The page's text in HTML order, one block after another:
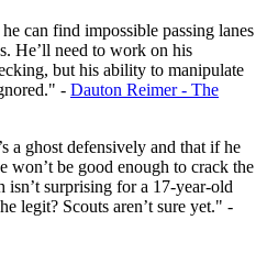
can find impossible passing lanes
He’ll need to work on his
but his ability to manipulate
- Dauton Reimer - The
a ghost defensively and that if he
won’t be good enough to crack the
surprising for a 17-year-old
legit? Scouts aren’t sure yet." -